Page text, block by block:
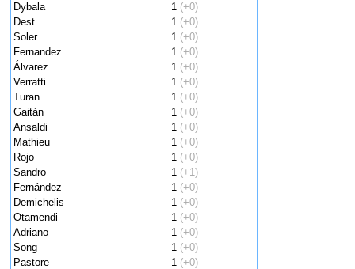
Dybala
1 (+0)
Dest
1 (+0)
Soler
1 (+0)
Fernandez
1 (+0)
Álvarez
1 (+0)
Verratti
1 (+0)
Turan
1 (+0)
Gaitán
1 (+0)
Ansaldi
1 (+0)
Mathieu
1 (+0)
Rojo
1 (+0)
Sandro
1 (+1)
Fernández
1 (+0)
Demichelis
1 (+0)
Otamendi
1 (+0)
Adriano
1 (+0)
Song
1 (+0)
Pastore
1 (+0)